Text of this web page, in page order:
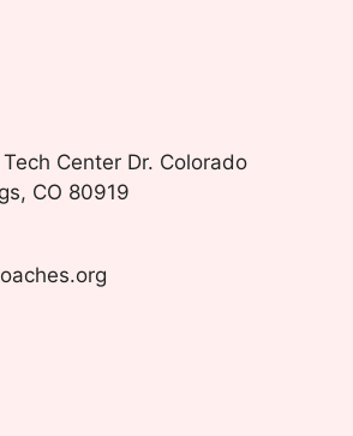
Center Dr. Colorado
CO 80919